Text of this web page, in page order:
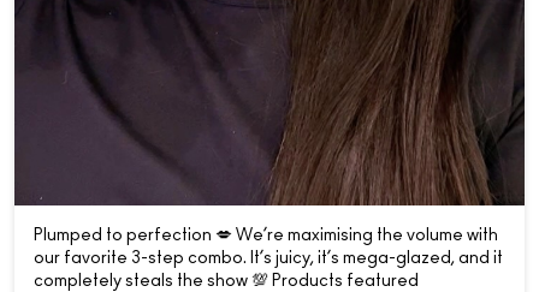
Plumped to perfection 💋 We’re maximising the volume with
our favorite 3-step combo. It’s juicy, it’s mega-glazed, and it
completely steals the show 💯 Products featured